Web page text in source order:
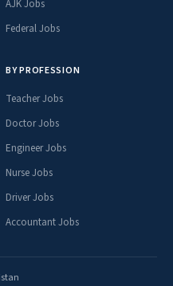
AJK Jobs
Federal Jobs
BY PROFESSION
Teacher Jobs
Doctor Jobs
Engineer Jobs
Nurse Jobs
Driver Jobs
Accountant Jobs